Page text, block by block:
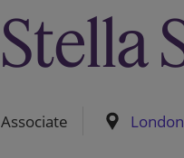
Stella
Associate London